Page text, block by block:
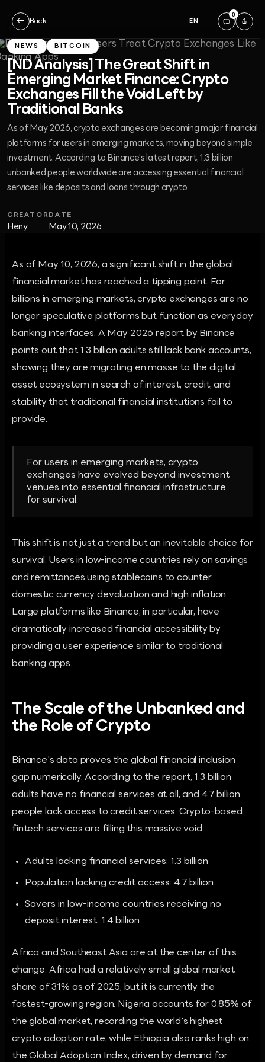
← Back EN
0
NEWS BITCOIN
[ND Analysis] The Great Shift in
Emerging Market Finance: Crypto
Exchanges Fill the Void Left by
Traditional Banks
As of May 2026, crypto exchanges are becoming major financial
platforms for users in emerging markets, moving beyond simple
investment. According to Binance's latest report, 1.3 billion
unbanked people worldwide are accessing essential financial
services like deposits and loans through crypto.
CREATOR
Heny
DATE
May 10, 2026
As of May 10, 2026, a significant shift in the global
financial market has reached a tipping point. For
billions in emerging markets, crypto exchanges are no
longer speculative platforms but function as everyday
banking interfaces. A May 2026 report by Binance
points out that 1.3 billion adults still lack bank accounts,
showing they are migrating en masse to the digital
asset ecosystem in search of interest, credit, and
stability that traditional financial institutions fail to
provide.
For users in emerging markets, crypto
exchanges have evolved beyond investment
venues into essential financial infrastructure
for survival.
This shift is not just a trend but an inevitable choice for
survival. Users in low-income countries rely on savings
and remittances using stablecoins to counter
domestic currency devaluation and high inflation.
Large platforms like Binance, in particular, have
dramatically increased financial accessibility by
providing a user experience similar to traditional
banking apps.
The Scale of the Unbanked and
the Role of Crypto
Binance's data proves the global financial inclusion
gap numerically. According to the report, 1.3 billion
adults have no financial services at all, and 4.7 billion
people lack access to credit services. Crypto-based
fintech services are filling this massive void.
Adults lacking financial services: 1.3 billion
Population lacking credit access: 4.7 billion
Savers in low-income countries receiving no
deposit interest: 1.4 billion
Africa and Southeast Asia are at the center of this
change. Africa had a relatively small global market
share of 3.1% as of 2025, but it is currently the
fastest-growing region. Nigeria accounts for 0.85% of
the global market, recording the world's highest
crypto adoption rate, while Ethiopia also ranks high on
the Global Adoption Index, driven by demand for